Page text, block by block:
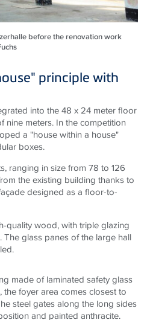
before the renovation work
principle with
into the 48 x 24 meter floor
nine meters. In the competition
a "house within a house"
boxes.
ranging in size from 78 to 126
the existing building thanks to
designed as a floor-to-
quality wood, with triple glazing
The glass panes of the large hall
made of laminated safety glass
the foyer area comes closest to
steel gates along the long sides
and painted anthracite.